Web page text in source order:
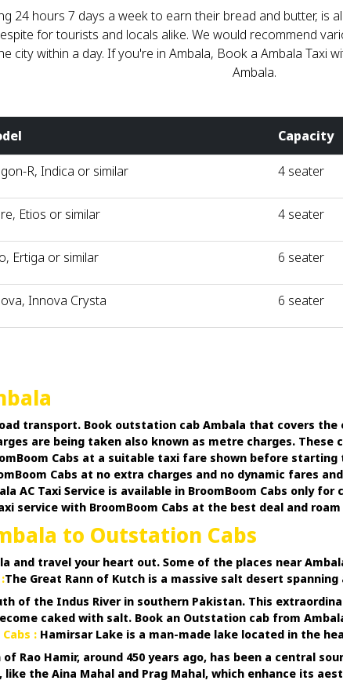
24 hours 7 days a week to earn their bread and butter, is
for tourists and locals alike. We would recommend
city within a day. If you're in Ambala, Book a Ambala
Ambala.
Capacity
R, Indica or similar 4 seater
Etios or similar 4 seater
Ertiga or similar 6 seater
Innova Crysta 6 seater
transport. Book outstation cab Ambala that covers
are being taken also known as metre charges.
Cabs at a suitable taxi fare shown before
Cabs at no extra charges and no dynamic fares
AC Taxi Service is available in BroomBoom Cabs only
service with BroomBoom Cabs at the best deal and
to Outstation Cabs
and travel your heart out. Some of the places near
The Great Rann of Kutch is a massive salt desert
of the Indus River in southern Pakistan. This
caked with salt. Book an Outstation cab from
: Hamirsar Lake is a man-made lake located in the
Rao Hamir, around 450 years ago, has been a central
the Aina Mahal and Prag Mahal, which enhance its